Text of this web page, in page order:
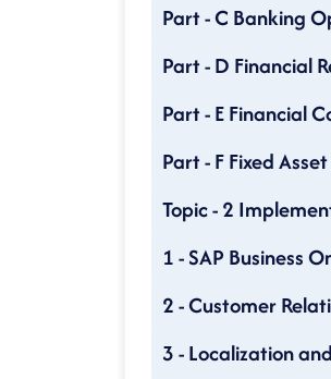
Part - C Banking
Part - D Financial
Part - E Financial
Part - F Fixed
Topic - 2
1 - SAP Business
2 - Customer
3 - Localization